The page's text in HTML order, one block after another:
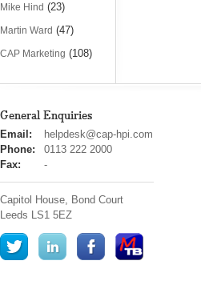
Mike Hind (23)
Martin Ward (47)
CAP Marketing (108)
General Enquiries
cap
hpi
Email:
helpdesk@cap-hpi.com
Phone:
0113 222 2000
Fax:
-
Capitol House, Bond Court
Leeds LS1 5EZ